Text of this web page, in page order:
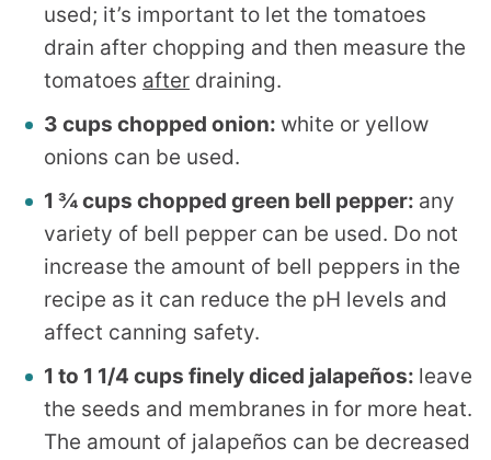
used; it’s important to let the tomatoes
drain after chopping and then measure the
tomatoes after draining.
3 cups chopped onion: white or yellow
onions can be used.
1 ¾ cups chopped green bell pepper: any
variety of bell pepper can be used. Do not
increase the amount of bell peppers in the
recipe as it can reduce the pH levels and
affect canning safety.
1 to 1 1/4 cups finely diced jalapeños: leave
the seeds and membranes in for more heat.
The amount of jalapeños can be decreased